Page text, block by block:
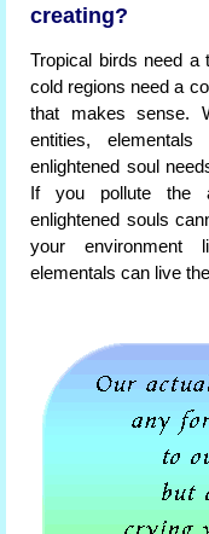
creating?
Tropical birds need a
cold regions need a
that makes sense.
entities,
enlightened soul
If you pollute the
enlightened souls
your environment
elementals can live